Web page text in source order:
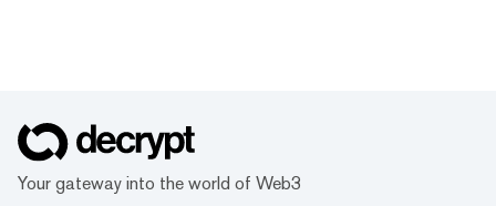
Your gateway into the world of Web3